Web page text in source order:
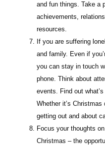
and fun things. Take a
achievements,
resources.
If you are suffering
and family. Even if
you can stay in touch
phone. Think about
events. Find out
Whether it’s
getting out and about
Focus your thoughts
Christmas – the